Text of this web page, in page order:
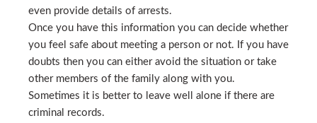
even provide details of arrests.
Once you have this information you can decide whether
you feel safe about meeting a person or not. If you have
doubts then you can either avoid the situation or take
other members of the family along with you.
Sometimes it is better to leave well alone if there are
criminal records.